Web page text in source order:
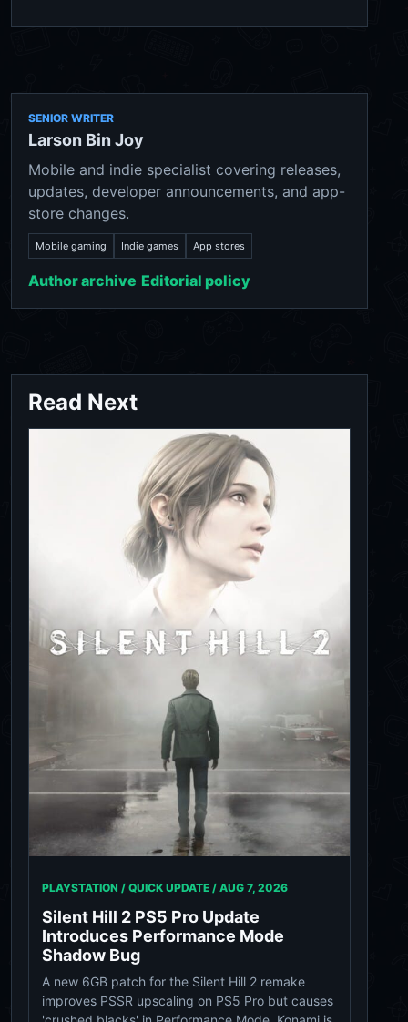
SENIOR WRITER
Larson Bin Joy
Mobile and indie specialist covering releases,
updates, developer announcements, and app-
store changes.
Mobile gaming Indie games App stores
Author archive Editorial policy
Read Next
PLAYSTATION / QUICK UPDATE / AUG 7, 2026
Silent Hill 2 PS5 Pro Update
Introduces Performance Mode
Shadow Bug
A new 6GB patch for the Silent Hill 2 remake
improves PSSR upscaling on PS5 Pro but causes